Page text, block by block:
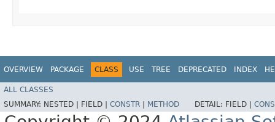
OVERVIEW PACKAGE CLASS USE TREE DEPRECATED INDEX
ALL CLASSES
SUMMARY: NESTED | FIELD | CONSTR METHOD DETAIL: FIELD |